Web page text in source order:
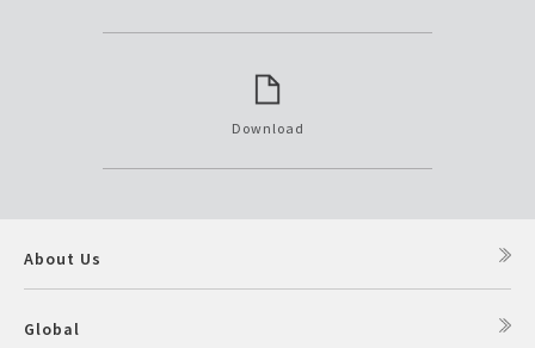
Download
About Us
Global